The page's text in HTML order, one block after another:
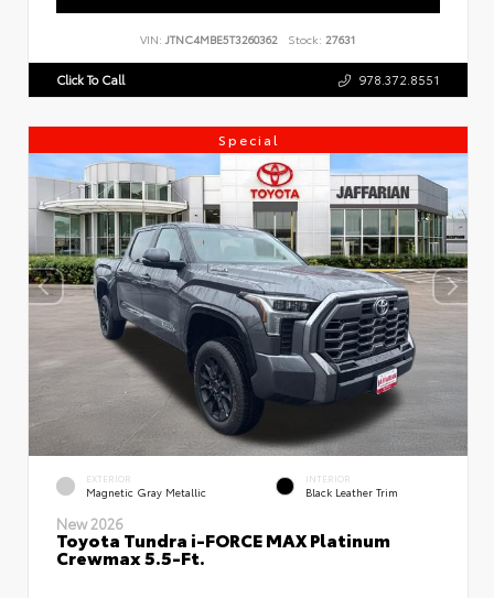
VIN: JTNC4MBE5T3260362 Stock: 27631
Click To Call 978.372.8551
Special
EXTERIOR
Magnetic Gray Metallic
INTERIOR
Black Leather Trim
New 2026
Toyota Tundra i-FORCE MAX Platinum
Crewmax 5.5-Ft.